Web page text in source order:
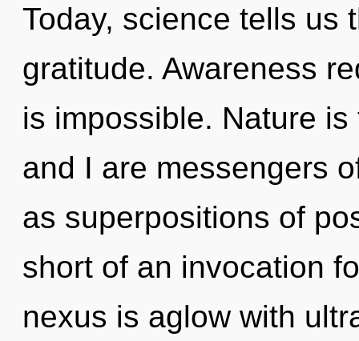
Today, science tells us
gratitude. Awareness
is impossible. Nature
and I are messengers
as superpositions of
short of an invocation
nexus is aglow with